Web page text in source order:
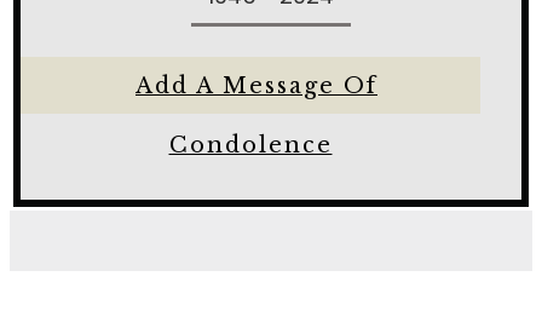
Add A Message Of
Condolence